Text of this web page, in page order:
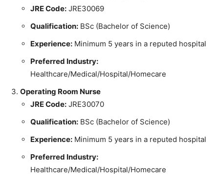
JRE Code: JRE30069
Qualification: BSc (Bachelor of Science)
Experience: Minimum 5 years in a reputed hospital
Preferred Industry:
Healthcare/Medical/Hospital/Homecare
Operating Room Nurse
JRE Code: JRE30070
Qualification: BSc (Bachelor of Science)
Experience: Minimum 5 years in a reputed hospital
Preferred Industry:
Healthcare/Medical/Hospital/Homecare